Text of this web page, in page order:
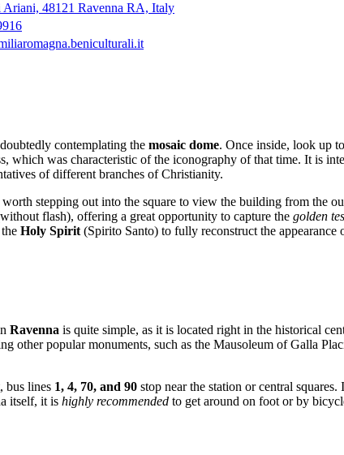
Ariani, 48121 Ravenna RA, Italy
contemplating the mosaic dome. Once inside, look up
which was characteristic of the iconography of that time. It is
of different branches of Christianity.
stepping out into the square to view the building from the
flash), offering a great opportunity to capture the golden
Holy Spirit (Spirito Santo) to fully reconstruct the
Ravenna is quite simple, as it is located right in the historical
other popular monuments, such as the Mausoleum of Galla
bus lines 1, 4, 70, and 90 stop near the station or central
itself, it is highly recommended to get around on foot or by